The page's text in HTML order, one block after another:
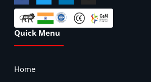
Quick Menu
Home